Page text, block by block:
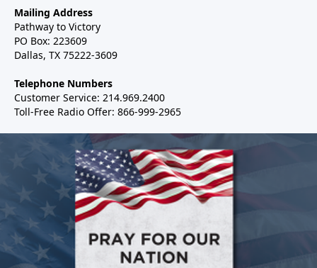
Mailing Address
Pathway to Victory
PO Box: 223609
Dallas, TX 75222-3609
Telephone Numbers
Customer Service: 214.969.2400
Toll-Free Radio Offer: 866-999-2965